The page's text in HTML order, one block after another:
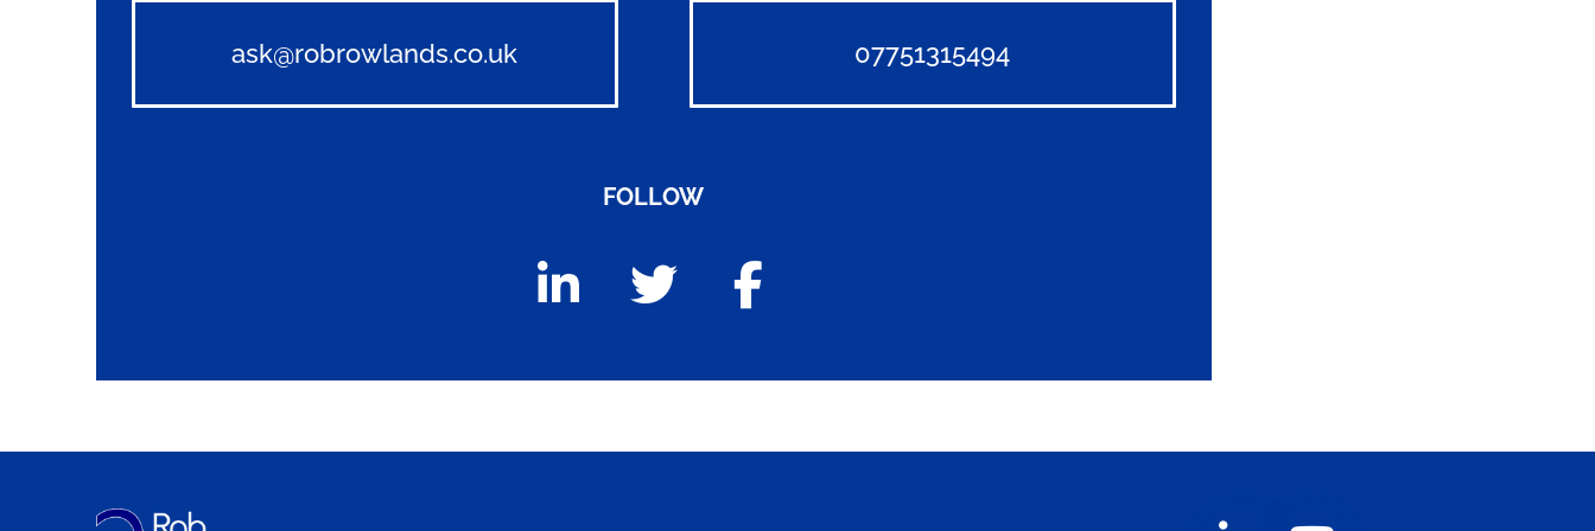
ask@robrowlands.co.uk 07751315494
FOLLOW